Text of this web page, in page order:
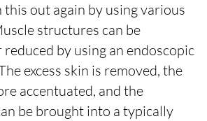
this out again by using various
structures can be
by using an endoscopic
excess skin is removed, the
accentuated, and the
be brought into a typically